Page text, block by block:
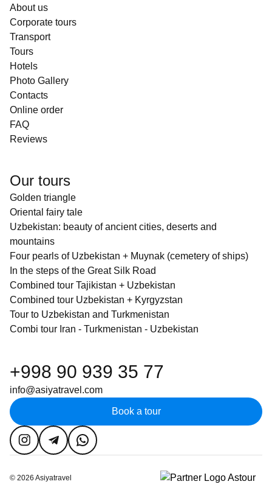
About us
Corporate tours
Transport
Tours
Hotels
Photo Gallery
Contacts
Online order
FAQ
Reviews
Our tours
Golden triangle
Oriental fairy tale
Uzbekistan: beauty of ancient cities, deserts and
mountains
Four pearls of Uzbekistan + Muynak (cemetery of ships)
In the steps of the Great Silk Road
Combined tour Tajikistan + Uzbekistan
Combined tour Uzbekistan + Kyrgyzstan
Tour to Uzbekistan and Turkmenistan
Combi tour Iran - Turkmenistan - Uzbekistan
+998 90 939 35 77
info@asiyatravel.com
Book a tour
© 2026 Asiyatravel